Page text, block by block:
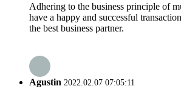
Adhering to the business principle of
have a happy and successful
the best business partner.
Agustin 2022.02.07 07:05:11